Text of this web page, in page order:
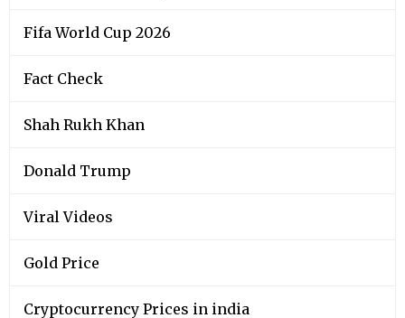
Fifa World Cup 2026
Fact Check
Shah Rukh Khan
Donald Trump
Viral Videos
Gold Price
Cryptocurrency Prices in india